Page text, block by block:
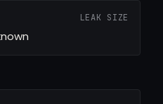
LEAK SIZE